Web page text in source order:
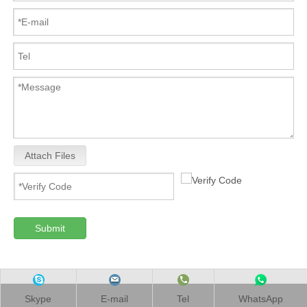
Attach Files
Submit
Skype E-mail Tel WhatsApp